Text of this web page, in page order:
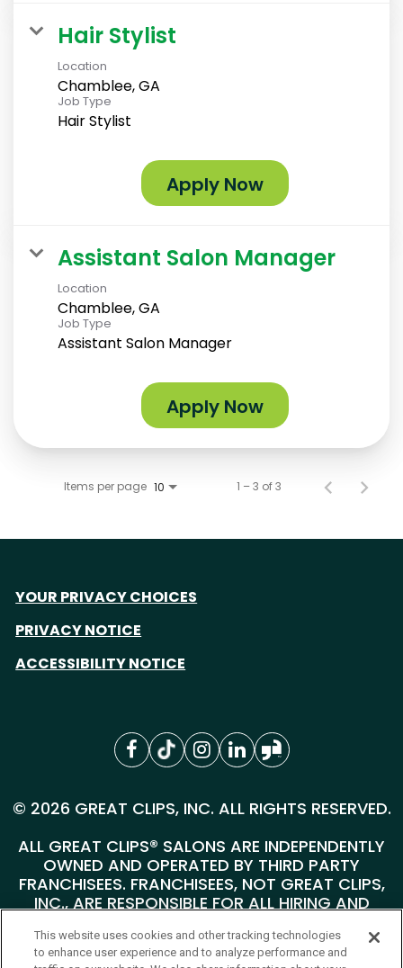
Hair Stylist
Location
Chamblee, GA
Job Type
Hair Stylist
Apply Now
Assistant Salon Manager
Location
Chamblee, GA
Job Type
Assistant Salon Manager
Apply Now
Items per page 10 1 – 3 of 3
YOUR PRIVACY CHOICES
PRIVACY NOTICE
ACCESSIBILITY NOTICE
© 2026 GREAT CLIPS, INC. ALL RIGHTS RESERVED.
ALL GREAT CLIPS® SALONS ARE INDEPENDENTLY
OWNED AND OPERATED BY THIRD PARTY
FRANCHISEES. FRANCHISEES, NOT GREAT CLIPS,
INC., ARE RESPONSIBLE FOR ALL HIRING AND
SALONS.
This website uses cookies and other tracking technologies
to enhance user experience and to analyze performance and